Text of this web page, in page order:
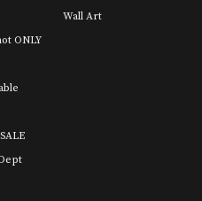
ONLY
Wall Art